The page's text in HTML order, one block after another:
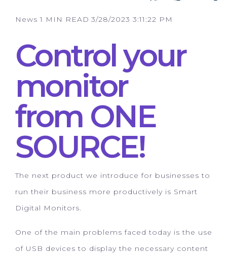
News1 MIN READ 3/28/2023 3:11:22 PM
Control your
monitor
from ONE
SOURCE!
The next product we introduce for businesses to
run their business more productively is Smart
Digital Monitors.
One of the main problems faced today is the use
of USB devices to display the necessary content